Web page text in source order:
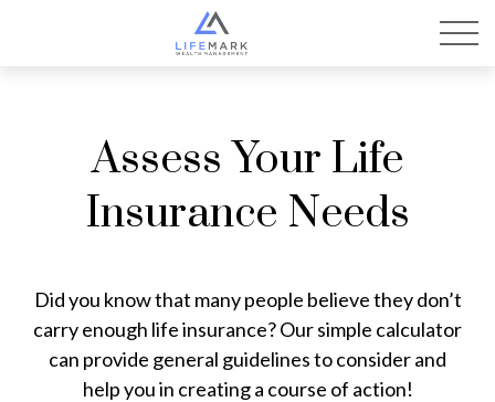
Assess Your Life
Insurance Needs
Did you know that many people believe they don’t
carry enough life insurance? Our simple calculator
can provide general guidelines to consider and
help you in creating a course of action!